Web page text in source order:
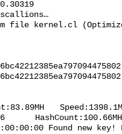
file kernel.cl
Found new key!